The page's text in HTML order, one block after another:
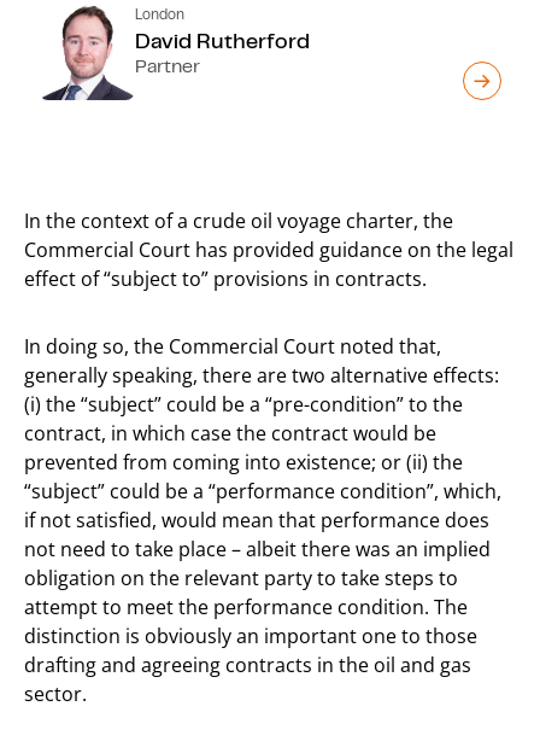
London
David Rutherford
Partner
In the context of a crude oil voyage charter, the
Commercial Court has provided guidance on the legal
effect of “subject to” provisions in contracts.
In doing so, the Commercial Court noted that,
generally speaking, there are two alternative effects:
(i) the “subject” could be a “pre-condition” to the
contract, in which case the contract would be
prevented from coming into existence; or (ii) the
“subject” could be a “performance condition”, which,
if not satisfied, would mean that performance does
not need to take place – albeit there was an implied
obligation on the relevant party to take steps to
attempt to meet the performance condition. The
distinction is obviously an important one to those
drafting and agreeing contracts in the oil and gas
sector.